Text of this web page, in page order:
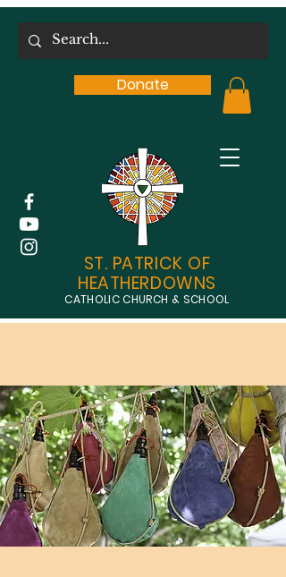
Donate
ST. PATRICK OF
HEATHERDOWNS
CATHOLIC CHURCH & SCHOOL